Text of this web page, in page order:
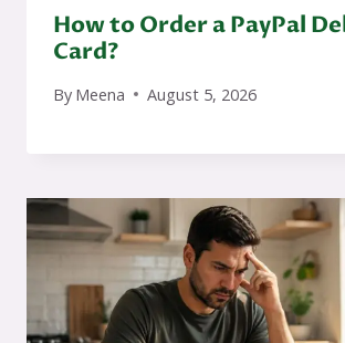
How to Order a PayPal
Card?
By Meena August 5, 2026